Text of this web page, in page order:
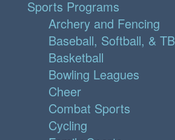
Sports Programs
Archery and Fencing
Baseball, Softball, &
Basketball
Bowling Leagues
Cheer
Combat Sports
Cycling